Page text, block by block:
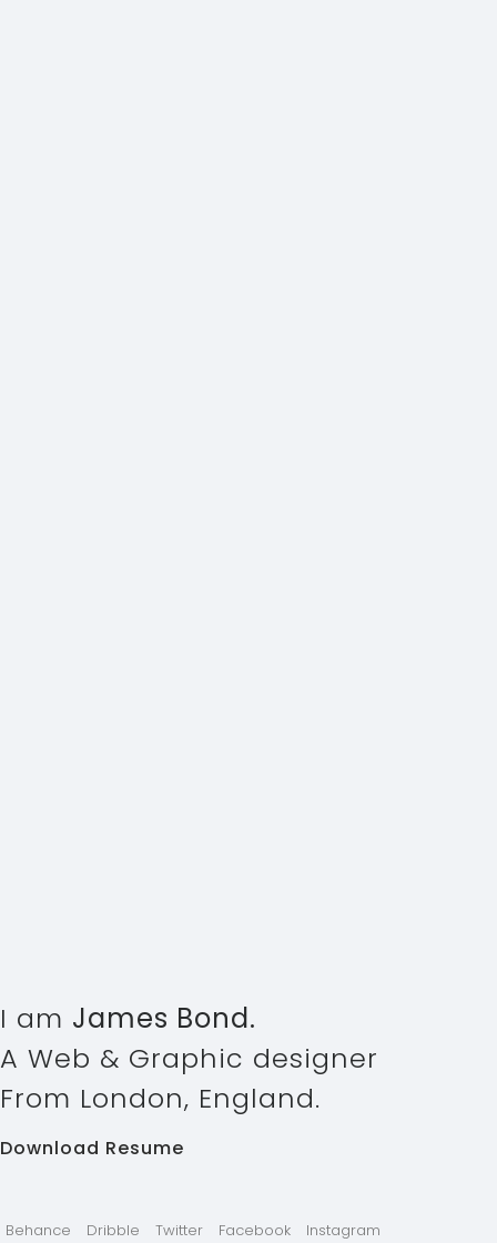
I am James Bond.
A Web & Graphic designer
From London, England.
Download Resume
Behance Dribble Twitter Facebook Instagram